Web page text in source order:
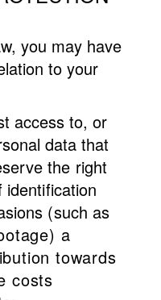
you may have
to your
access to, or
data that
the right
(such as
a
towards
costs